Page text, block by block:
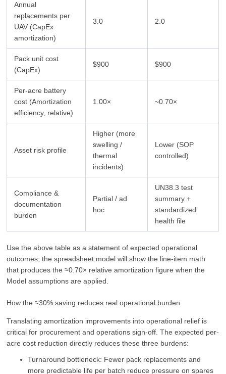
Annual
replacements per
UAV (CapEx
amortization)
3.0 2.0
Pack unit cost
(CapEx)
$900 $900
Per-acre battery
cost (Amortization
efficiency, relative)
1.00× ~0.70×
Asset risk profile
Higher (more
swelling /
thermal
incidents)
Lower (SOP
controlled)
Compliance &
documentation
burden
Partial / ad
hoc
UN38.3 test
summary +
standardized
health file
Use the above table as a statement of expected operational
outcomes; the spreadsheet model will show the line-item math
that produces the ≈0.70× relative amortization figure when the
Model assumptions are applied.
How the ≈30% saving reduces real operational burden
Translating amortization improvements into operational relief is
critical for procurement and operations sign‑off. The expected per-
acre cost reduction directly reduces these three burdens:
Turnaround bottleneck: Fewer pack replacements and
more predictable life per batch reduce pressure on spares